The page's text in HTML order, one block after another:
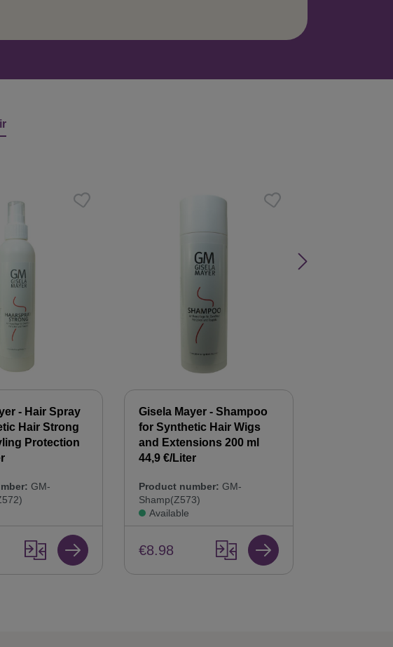
- Hair Spray
Hair Strong
Protection
GM-
Gisela Mayer - Shampoo
for Synthetic Hair Wigs
and Extensions 200 ml
44,9 €/Liter
Product number: GM-
Shamp(Z573)
Available
€8.98